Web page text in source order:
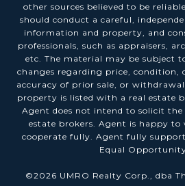
other sources believed to be
should conduct a careful,
information and property, and
professionals, such as appraisers,
etc. The material may be subject
changes regarding price, condition,
accuracy of prior sale, or
property is listed with a real estate
Agent does not intend to solicit
estate brokers. Agent is happy
cooperate fully. Agent fully
Equal
©2026 UMRO Realty Corp., dba